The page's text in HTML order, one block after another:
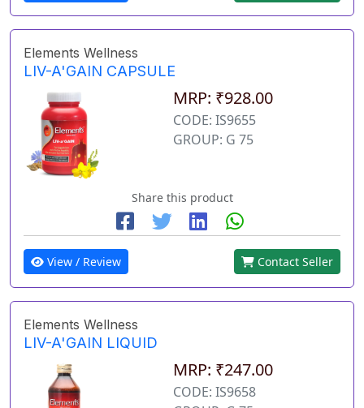
Elements Wellness
LIV-A'GAIN CAPSULE
MRP: ₹928.00
CODE: IS9655
GROUP: G 75
Share this product
View / Review Contact Seller
Elements Wellness
LIV-A'GAIN LIQUID
MRP: ₹247.00
CODE: IS9658